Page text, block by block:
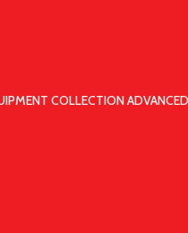
COLLECTION